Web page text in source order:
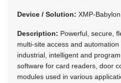
Device / Solution: XMP-Babylon
Description: Powerful, secure,
multi-site access and
industrial, intelligent and
software for card readers, door
modules used in various